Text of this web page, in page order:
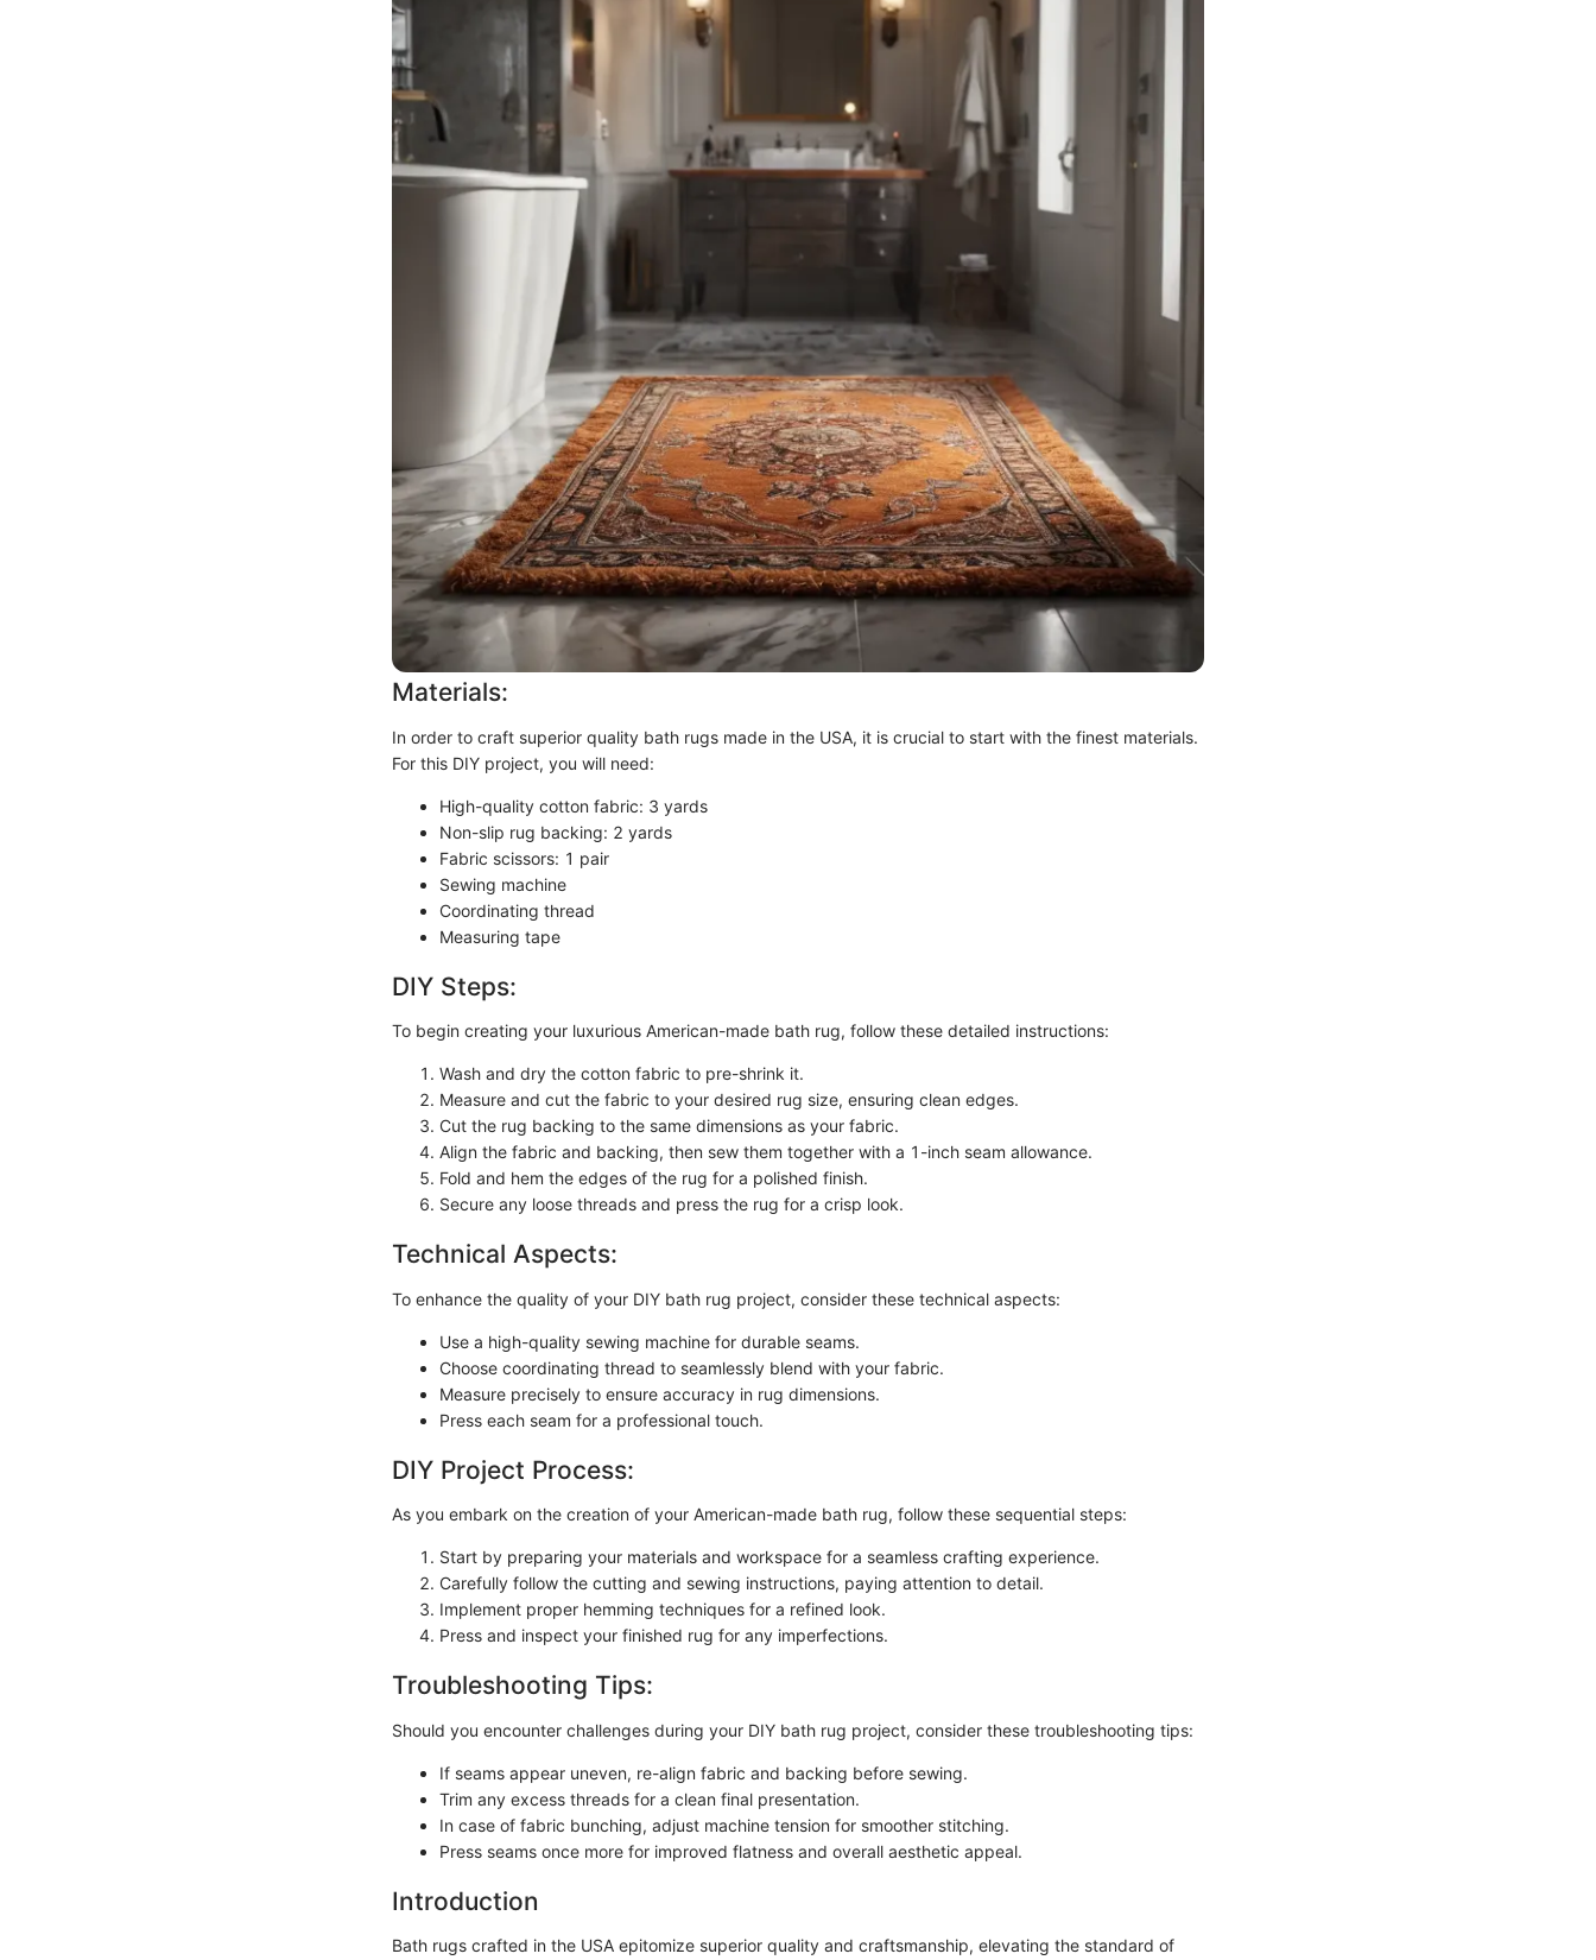
Materials:
In order to craft superior quality bath rugs made in the USA, it is crucial to start with the finest materials.
For this DIY project, you will need:
High-quality cotton fabric: 3 yards
Non-slip rug backing: 2 yards
Fabric scissors: 1 pair
Sewing machine
Coordinating thread
Measuring tape
DIY Steps:
To begin creating your luxurious American-made bath rug, follow these detailed instructions:
Wash and dry the cotton fabric to pre-shrink it.
Measure and cut the fabric to your desired rug size, ensuring clean edges.
Cut the rug backing to the same dimensions as your fabric.
Align the fabric and backing, then sew them together with a 1-inch seam allowance.
Fold and hem the edges of the rug for a polished finish.
Secure any loose threads and press the rug for a crisp look.
Technical Aspects:
To enhance the quality of your DIY bath rug project, consider these technical aspects:
Use a high-quality sewing machine for durable seams.
Choose coordinating thread to seamlessly blend with your fabric.
Measure precisely to ensure accuracy in rug dimensions.
Press each seam for a professional touch.
DIY Project Process:
As you embark on the creation of your American-made bath rug, follow these sequential steps:
Start by preparing your materials and workspace for a seamless crafting experience.
Carefully follow the cutting and sewing instructions, paying attention to detail.
Implement proper hemming techniques for a refined look.
Press and inspect your finished rug for any imperfections.
Troubleshooting Tips:
Should you encounter challenges during your DIY bath rug project, consider these troubleshooting tips:
If seams appear uneven, re-align fabric and backing before sewing.
Trim any excess threads for a clean final presentation.
In case of fabric bunching, adjust machine tension for smoother stitching.
Press seams once more for improved flatness and overall aesthetic appeal.
Introduction
Bath rugs crafted in the USA epitomize superior quality and craftsmanship, elevating the standard of